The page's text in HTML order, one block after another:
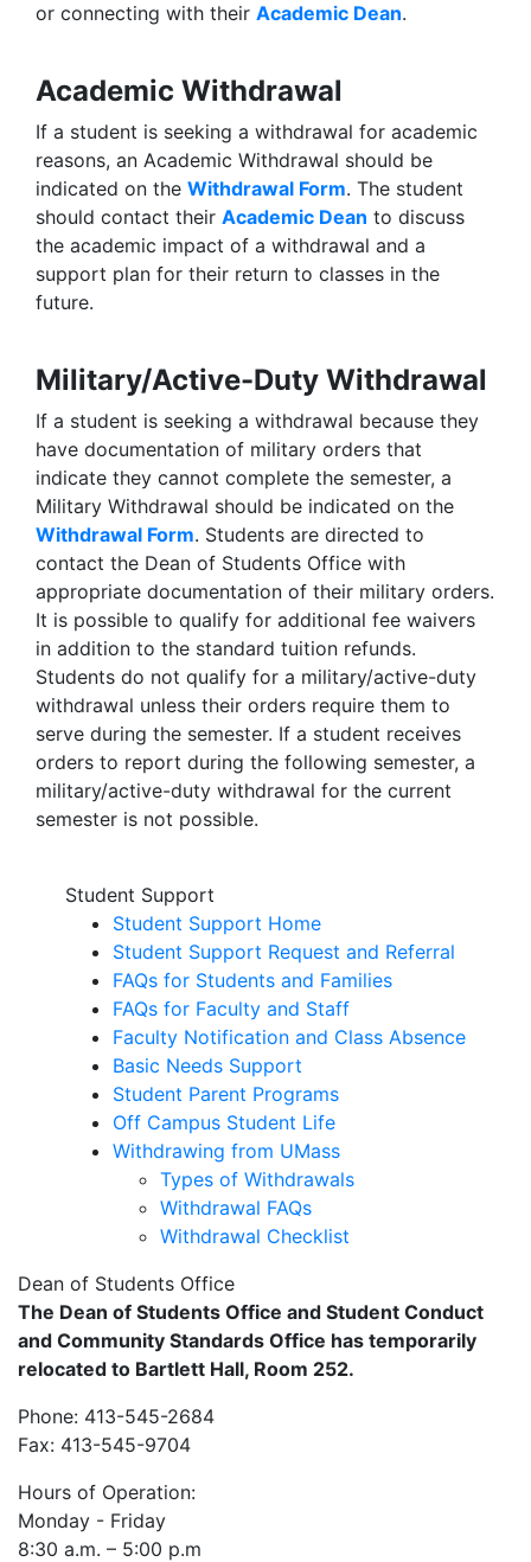
or connecting with their Academic Dean.
Academic Withdrawal
If a student is seeking a withdrawal for academic
reasons, an Academic Withdrawal should be
indicated on the Withdrawal Form. The student
should contact their Academic Dean to discuss
the academic impact of a withdrawal and a
support plan for their return to classes in the
future.
Military/Active-Duty Withdrawal
If a student is seeking a withdrawal because they
have documentation of military orders that
indicate they cannot complete the semester, a
Military Withdrawal should be indicated on the
Withdrawal Form. Students are directed to
contact the Dean of Students Office with
appropriate documentation of their military orders.
It is possible to qualify for additional fee waivers
in addition to the standard tuition refunds.
Students do not qualify for a military/active-duty
withdrawal unless their orders require them to
serve during the semester. If a student receives
orders to report during the following semester, a
military/active-duty withdrawal for the current
semester is not possible.
Student Support
Student Support Home
Student Support Request and Referral
FAQs for Students and Families
FAQs for Faculty and Staff
Faculty Notification and Class Absence
Basic Needs Support
Student Parent Programs
Off Campus Student Life
Withdrawing from UMass
Types of Withdrawals
Withdrawal FAQs
Withdrawal Checklist
Dean of Students Office
The Dean of Students Office and Student Conduct
and Community Standards Office has temporarily
relocated to Bartlett Hall, Room 252.
Phone: 413-545-2684
Fax: 413-545-9704
Hours of Operation:
Monday - Friday
8:30 a.m. – 5:00 p.m